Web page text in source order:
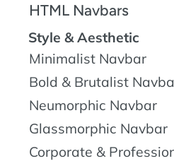
HTML Navbars
Style & Aesthetic
Minimalist Navbar
Bold & Brutalist
Neumorphic Navbar
Glassmorphic Navbar
Corporate &